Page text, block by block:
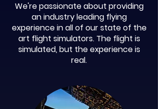
We're passionate about providing
an industry leading flying
experience in all of our state of the
art flight simulators. The flight is
simulated, but the experience is
real.